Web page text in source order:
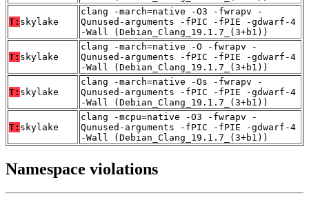
T: skylake
clang -march=native -O3 -fwrapv -
Qunused-arguments -fPIC -fPIE -gdwarf-4
-Wall (Debian_Clang_19.1.7_(3+b1))
T: skylake
clang -march=native -O -fwrapv -
Qunused-arguments -fPIC -fPIE -gdwarf-4
-Wall (Debian_Clang_19.1.7_(3+b1))
T: skylake
clang -march=native -Os -fwrapv -
Qunused-arguments -fPIC -fPIE -gdwarf-4
-Wall (Debian_Clang_19.1.7_(3+b1))
T: skylake
clang -mcpu=native -O3 -fwrapv -
Qunused-arguments -fPIC -fPIE -gdwarf-4
-Wall (Debian_Clang_19.1.7_(3+b1))
Namespace violations